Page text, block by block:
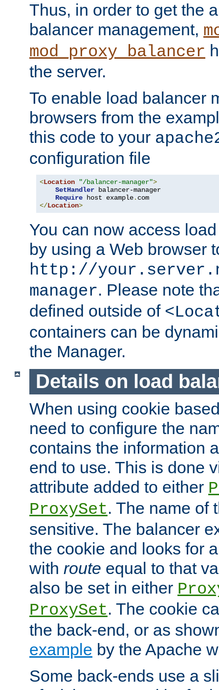
Thus, in order to get the
balancer management,
mod_proxy_balancer
the server.
To enable load balancer
browsers from the
this code to your
configuration file
<Location "/balancer-manager">
SetHandler balancer-manager
Require host example.
</Location>
You can now access
by using a Web browser
http://
manager. Please note
defined outside of
containers can be
the Manager.
Details on load
When using cookie
need to configure the
contains the information
end to use. This is done
attribute added to either
ProxySet. The name of
sensitive. The balancer
the cookie and looks for
with route equal to that
also be set in either
ProxySet. The cookie
the back-end, or as
example by the Apache
Some back-ends use a